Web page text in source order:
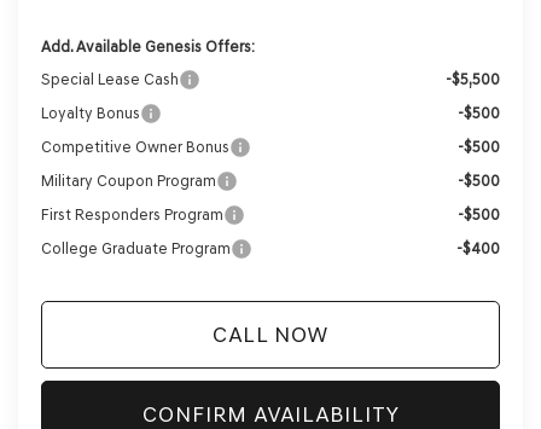
Add. Available Genesis Offers:
Special Lease Cash
-$5,500
Loyalty Bonus
-$500
Competitive Owner Bonus
-$500
Military Coupon Program
-$500
First Responders Program
-$500
College Graduate Program
-$400
CALL NOW
CONFIRM AVAILABILITY